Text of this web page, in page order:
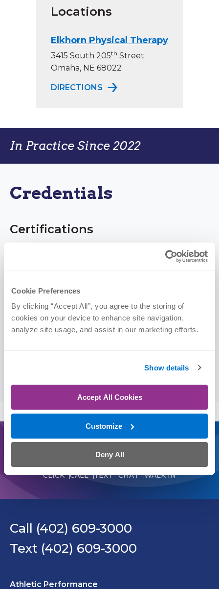
Cookie Preferences
By clicking “Accept All”, you agree to the storing of
cookies on your device to enhance site navigation,
analyze site usage, and assist in our marketing efforts.
Show details
Accept All Cookies
Customize
Deny All
Locations
Elkhorn Physical Therapy
3415 South 205th Street
Omaha, NE 68022
DIRECTIONS TO ELKHORN PHYSICAL
In Practice Since 2022
Credentials
Certifications
Education
Texas Tech University’s School of Allied Health
Texas A&M University Corpus Christi | BS, 2015
Journey On
Schedule an Appointment Today
CLICK CALL TEXT CHAT WALK IN
Call (402) 609-3000
Text (402) 609-3000
Athletic Performance